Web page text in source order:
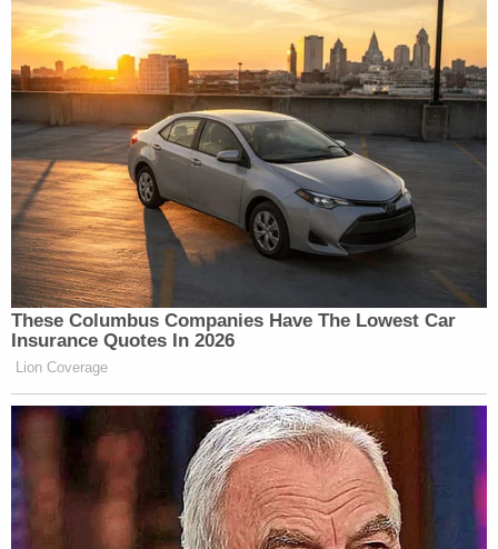
New: The Mediaite One-Sheet "Newsletter of
Newsletters"
Your daily summary and analysis of what the many,
many media newsletters are saying and reporting.
Subscribe now!
These Columbus Companies Have The Lowest Car
Insurance Quotes In 2026
Lion Coverage